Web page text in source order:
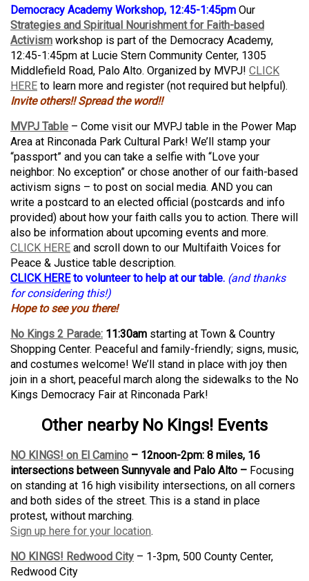
Democracy Academy Workshop, 12:45-1:45pm Our
Strategies and Spiritual Nourishment for Faith-based
Activism workshop is part of the Democracy Academy,
12:45-1:45pm at Lucie Stern Community Center, 1305
Middlefield Road, Palo Alto. Organized by MVPJ! CLICK
HERE to learn more and register (not required but helpful).
Invite others!! Spread the word!!
MVPJ Table – Come visit our MVPJ table in the Power Map
Area at Rinconada Park Cultural Park! We’ll stamp your
“passport” and you can take a selfie with “Love your
neighbor: No exception” or chose another of our faith-based
activism signs – to post on social media. AND you can
write a postcard to an elected official (postcards and info
provided) about how your faith calls you to action. There will
also be information about upcoming events and more.
CLICK HERE and scroll down to our Multifaith Voices for
Peace & Justice table description.
CLICK HEREto volunteer to help at our table. (and thanks
for considering this!)
Hope to see you there!
No Kings 2 Parade: 11:30am starting at Town & Country
Shopping Center. Peaceful and family-friendly; signs, music,
and costumes welcome! We’ll stand in place with joy then
join in a short, peaceful march along the sidewalks to the No
Kings Democracy Fair at Rinconada Park!
Other nearby No Kings! Events
NO KINGS! on El Camino – 12noon-2pm: 8 miles, 16
intersections between Sunnyvale and Palo Alto – Focusing
on standing at 16 high visibility intersections, on all corners
and both sides of the street. This is a stand in place
protest, without marching.
Sign up here for your location.
NO KINGS! Redwood City – 1-3pm, 500 County Center,
Redwood City